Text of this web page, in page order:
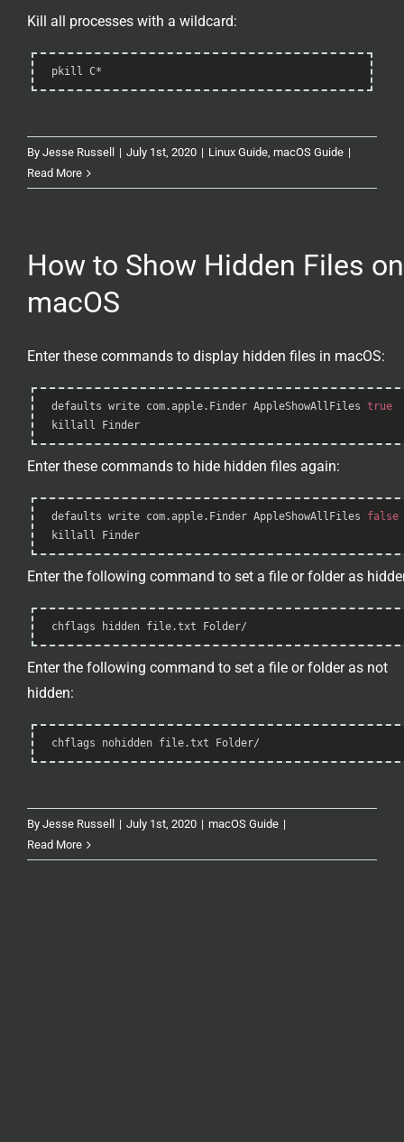
Kill all processes with a wildcard:
Syntax
Highlighter
pkill C*
By Jesse Russell | July 1st, 2020 | Linux Guide, macOS Guide |
Read More
How to Show Hidden Files on
macOS
Enter these commands to display hidden files in macOS:
Syntax
Highlighter
defaults write com.apple.Finder AppleShowAllFiles true
killall Finder
Enter these commands to hide hidden files again:
Syntax
Highlighter
defaults write com.apple.Finder AppleShowAllFiles false
killall Finder
Enter the following command to set a file or folder as
Syntax
Highlighter
chflags hidden file.txt Folder/
Enter the following command to set a file or folder as not
hidden:
Syntax
Highlighter
chflags nohidden file.txt Folder/
By Jesse Russell | July 1st, 2020 | macOS Guide |
Read More